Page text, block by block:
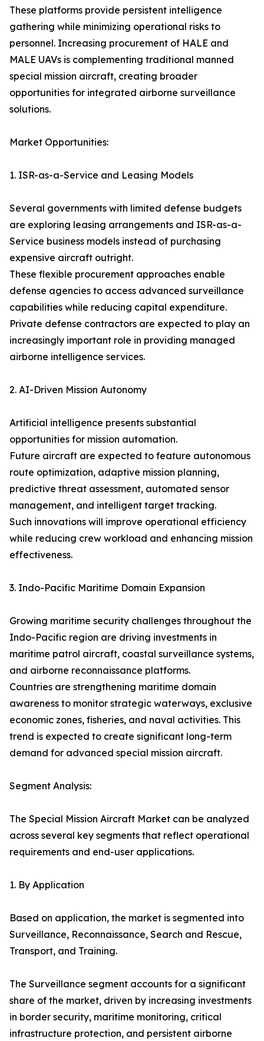
These platforms provide persistent intelligence
gathering while minimizing operational risks to
personnel. Increasing procurement of HALE and
MALE UAVs is complementing traditional manned
special mission aircraft, creating broader
opportunities for integrated airborne surveillance
solutions.
Market Opportunities:
1. ISR-as-a-Service and Leasing Models
Several governments with limited defense budgets
are exploring leasing arrangements and ISR-as-a-
Service business models instead of purchasing
expensive aircraft outright.
These flexible procurement approaches enable
defense agencies to access advanced surveillance
capabilities while reducing capital expenditure.
Private defense contractors are expected to play an
increasingly important role in providing managed
airborne intelligence services.
2. AI-Driven Mission Autonomy
Artificial intelligence presents substantial
opportunities for mission automation.
Future aircraft are expected to feature autonomous
route optimization, adaptive mission planning,
predictive threat assessment, automated sensor
management, and intelligent target tracking.
Such innovations will improve operational efficiency
while reducing crew workload and enhancing mission
effectiveness.
3. Indo-Pacific Maritime Domain Expansion
Growing maritime security challenges throughout the
Indo-Pacific region are driving investments in
maritime patrol aircraft, coastal surveillance systems,
and airborne reconnaissance platforms.
Countries are strengthening maritime domain
awareness to monitor strategic waterways, exclusive
economic zones, fisheries, and naval activities. This
trend is expected to create significant long-term
demand for advanced special mission aircraft.
Segment Analysis:
The Special Mission Aircraft Market can be analyzed
across several key segments that reflect operational
requirements and end-user applications.
1. By Application
Based on application, the market is segmented into
Surveillance, Reconnaissance, Search and Rescue,
Transport, and Training.
The Surveillance segment accounts for a significant
share of the market, driven by increasing investments
in border security, maritime monitoring, critical
infrastructure protection, and persistent airborne